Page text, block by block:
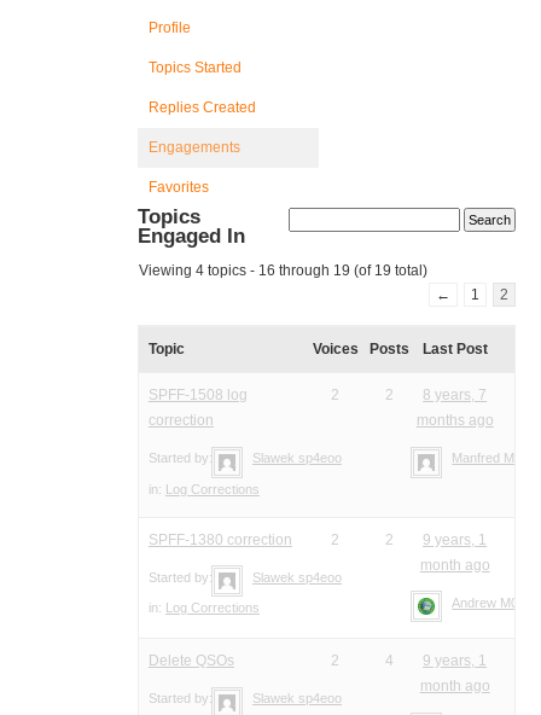
Profile
Topics Started
Replies Created
Engagements
Favorites
Topics
Engaged In
Viewing 4 topics - 16 through 19 (of 19 total)
←
1 2
Topic Voices Posts Last Post
SPFF-1508 log
correction
Started by: Slawek sp4eoo
in: Log Corrections
2 2
8 years, 7
months ago
Manfred Meier
SPFF-1380 correction
Started by: Slawek sp4eoo
in: Log Corrections
2 2
9 years, 1
month ago
Andrew
Delete QSOs
Started by: Slawek sp4eoo
2 4
9 years, 1
month ago